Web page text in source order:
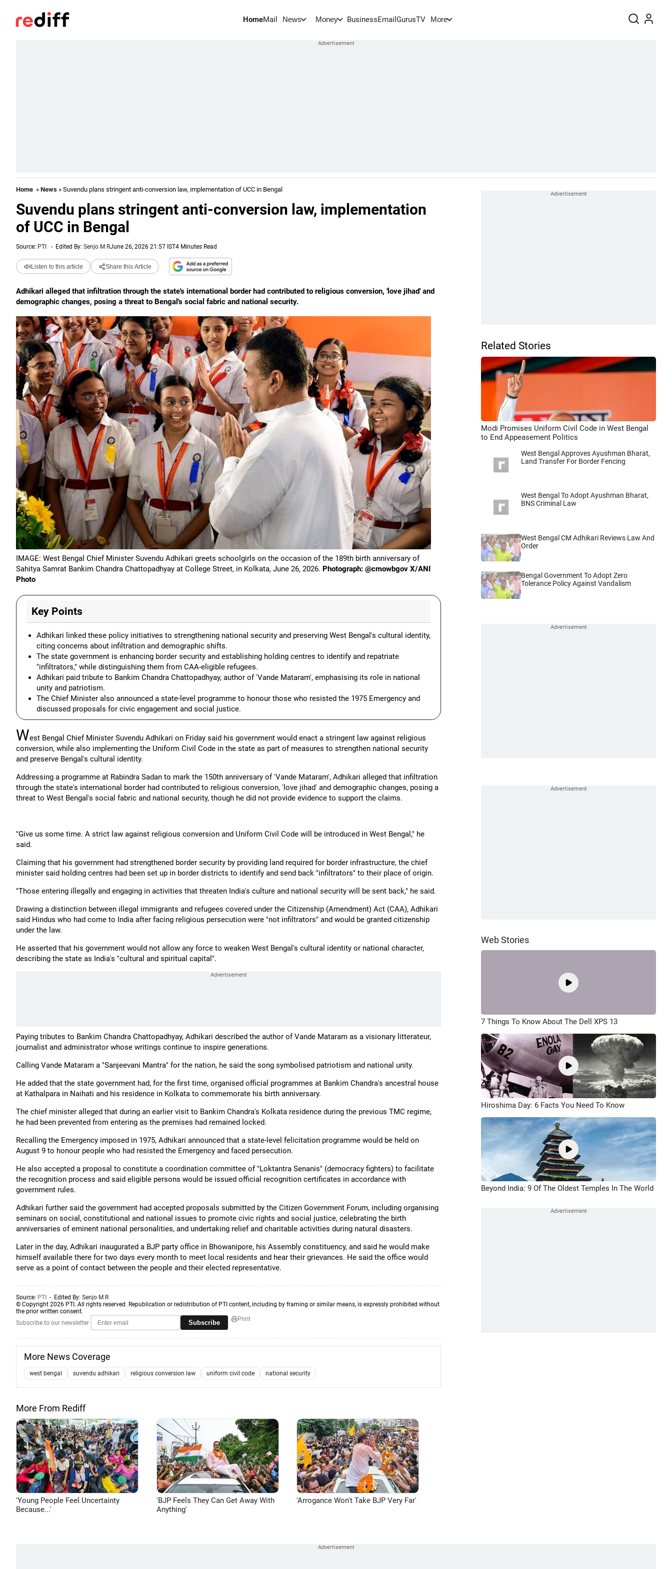
HomeMail News Money BusinessEmail GurusTV More
Home » News » Suvendu plans stringent anti-conversion law, implementation of UCC in Bengal
Suvendu plans stringent anti-conversion law, implementation
of UCC in Bengal
Source: PTI - Edited By: Senjo M RJune 26, 2026 21:57 IST4 Minutes Read
Listen to this article Share this Article
Adhikari alleged that infiltration through the state's international border had contributed to religious conversion, 'love jihad' and
demographic changes, posing a threat to Bengal's social fabric and national security.
IMAGE: West Bengal Chief Minister Suvendu Adhikari greets schoolgirls on the occasion of the 189th birth anniversary of
Sahitya Samrat Bankim Chandra Chattopadhyay at College Street, in Kolkata, June 26, 2026. Photograph: @cmowbgov X/ANI
Photo
Key Points
Adhikari linked these policy initiatives to strengthening national security and preserving West Bengal's cultural identity,
citing concerns about infiltration and demographic shifts.
The state government is enhancing border security and establishing holding centres to identify and repatriate
"infiltrators," while distinguishing them from CAA-eligible refugees.
Adhikari paid tribute to Bankim Chandra Chattopadhyay, author of 'Vande Mataram', emphasising its role in national
unity and patriotism.
The Chief Minister also announced a state-level programme to honour those who resisted the 1975 Emergency and
discussed proposals for civic engagement and social justice.
West Bengal Chief Minister Suvendu Adhikari on Friday said his government would enact a stringent law against religious
conversion, while also implementing the Uniform Civil Code in the state as part of measures to strengthen national security
and preserve Bengal's cultural identity.
Addressing a programme at Rabindra Sadan to mark the 150th anniversary of 'Vande Mataram', Adhikari alleged that infiltration
through the state's international border had contributed to religious conversion, 'love jihad' and demographic changes, posing a
threat to West Bengal's social fabric and national security, though he did not provide evidence to support the claims.
"Give us some time. A strict law against religious conversion and Uniform Civil Code will be introduced in West Bengal," he
said.
Claiming that his government had strengthened border security by providing land required for border infrastructure, the chief
minister said holding centres had been set up in border districts to identify and send back "infiltrators" to their place of origin.
"Those entering illegally and engaging in activities that threaten India's culture and national security will be sent back," he said.
Drawing a distinction between illegal immigrants and refugees covered under the Citizenship (Amendment) Act (CAA), Adhikari
said Hindus who had come to India after facing religious persecution were "not infiltrators" and would be granted citizenship
under the law.
He asserted that his government would not allow any force to weaken West Bengal's cultural identity or national character,
describing the state as India's "cultural and spiritual capital".
Paying tributes to Bankim Chandra Chattopadhyay, Adhikari described the author of Vande Mataram as a visionary litterateur,
journalist and administrator whose writings continue to inspire generations.
Calling Vande Mataram a "Sanjeevani Mantra" for the nation, he said the song symbolised patriotism and national unity.
He added that the state government had, for the first time, organised official programmes at Bankim Chandra's ancestral house
at Kathalpara in Naihati and his residence in Kolkata to commemorate his birth anniversary.
The chief minister alleged that during an earlier visit to Bankim Chandra's Kolkata residence during the previous TMC regime,
he had been prevented from entering as the premises had remained locked.
Recalling the Emergency imposed in 1975, Adhikari announced that a state-level felicitation programme would be held on
August 9 to honour people who had resisted the Emergency and faced persecution.
He also accepted a proposal to constitute a coordination committee of "Loktantra Senanis" (democracy fighters) to facilitate
the recognition process and said eligible persons would be issued official recognition certificates in accordance with
government rules.
Adhikari further said the government had accepted proposals submitted by the Citizen Government Forum, including organising
seminars on social, constitutional and national issues to promote civic rights and social justice, celebrating the birth
anniversaries of eminent national personalities, and undertaking relief and charitable activities during natural disasters.
Later in the day, Adhikari inaugurated a BJP party office in Bhowanipore, his Assembly constituency, and said he would make
himself available there for two days every month to meet local residents and hear their grievances. He said the office would
serve as a point of contact between the people and their elected representative.
Source: PTI - Edited By: Senjo M R
© Copyright 2026 PTI. All rights reserved. Republication or redistribution of PTI content, including by framing or similar means, is expressly prohibited without
the prior written consent.
Subscribe to our newsletter
Subscribe Print
More News Coverage
west bengal suvendu adhikari religious conversion law uniform civil code national security
More From Rediff
'Young People Feel Uncertainty
Because...'
'BJP Feels They Can Get Away With
Anything'
'Arrogance Won't Take BJP Very Far'
Related Stories
Modi Promises Uniform Civil Code in West Bengal
to End Appeasement Politics
West Bengal Approves Ayushman Bharat,
Land Transfer For Border Fencing
West Bengal To Adopt Ayushman Bharat,
BNS Criminal Law
West Bengal CM Adhikari Reviews Law And
Order
Bengal Government To Adopt Zero
Tolerance Policy Against Vandalism
Web Stories
7 Things To Know About The Dell XPS 13
Hiroshima Day: 6 Facts You Need To Know
Beyond India: 9 Of The Oldest Temples In The World